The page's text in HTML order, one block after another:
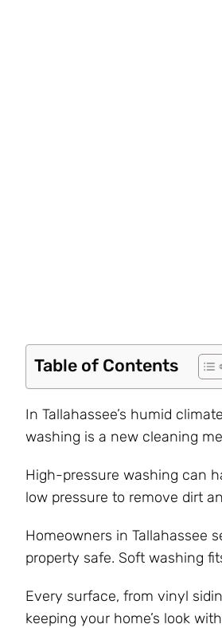
Table of Contents
In Tallahassee’s humid
washing is a new cleaning
High-pressure washing can
low pressure to remove dirt
Homeowners in Tallahassee
property safe. Soft washing
Every surface, from vinyl
keeping your home’s look